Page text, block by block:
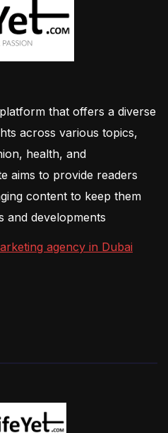
that offers a diverse
across various topics,
health, and
aims to provide readers
content to keep them
and developments
agency in Dubai